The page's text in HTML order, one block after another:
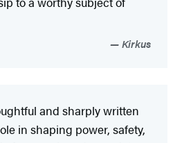
Kirkus
and sharply written
in shaping power, safety,